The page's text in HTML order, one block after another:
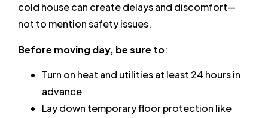
cold house can create delays and discomfort—
not to mention safety issues.
Before moving day, be sure to:
Turn on heat and utilities at least 24 hours in
advance
Lay down temporary floor protection like